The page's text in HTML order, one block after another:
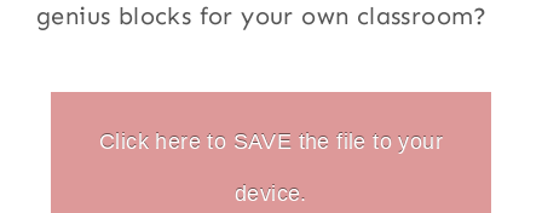
genius blocks for your own classroom?
Click here to SAVE the file to your
device.